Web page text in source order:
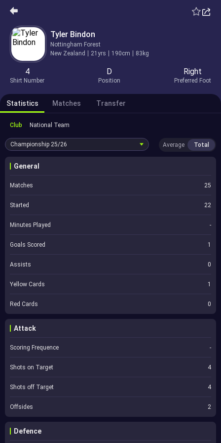
Tyler Bindon
Nottingham Forest
New Zealand
21yrs 190cm 83kg
4
Shirt Number
D
Position
Right
Preferred Foot
Statistics Matches Transfer
Club National Team
Championship 25/26 Average Total
General
Matches 25
Started 22
Minutes Played -
Goals Scored 1
Assists 0
Yellow Cards 1
Red Cards 0
Attack
Scoring Frequence -
Shots on Target 4
Shots off Target 4
Offsides 2
Defence